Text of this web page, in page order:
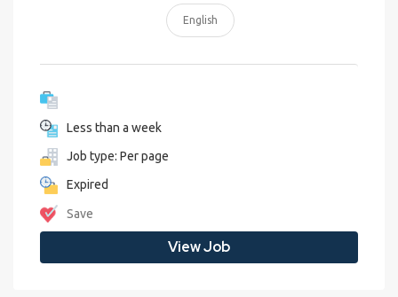
English
Less than a week
Job type: Per page
Expired
Save
View Job